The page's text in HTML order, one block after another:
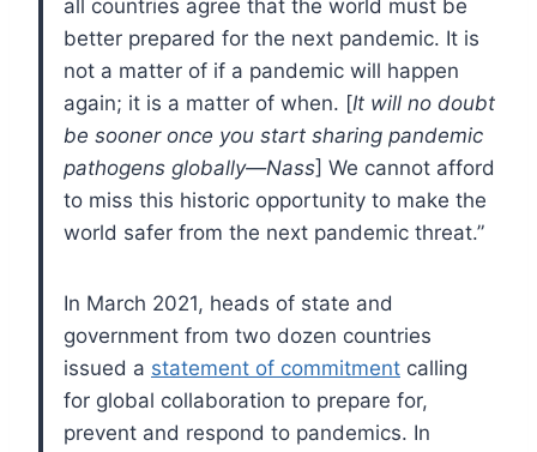
all countries agree that the world must be
better prepared for the next pandemic. It is
not a matter of if a pandemic will happen
again; it is a matter of when. [It will no doubt
be sooner once you start sharing pandemic
pathogens globally—Nass] We cannot afford
to miss this historic opportunity to make the
world safer from the next pandemic threat.”
In March 2021, heads of state and
government from two dozen countries
issued a statement of commitment calling
for global collaboration to prepare for,
prevent and respond to pandemics. In